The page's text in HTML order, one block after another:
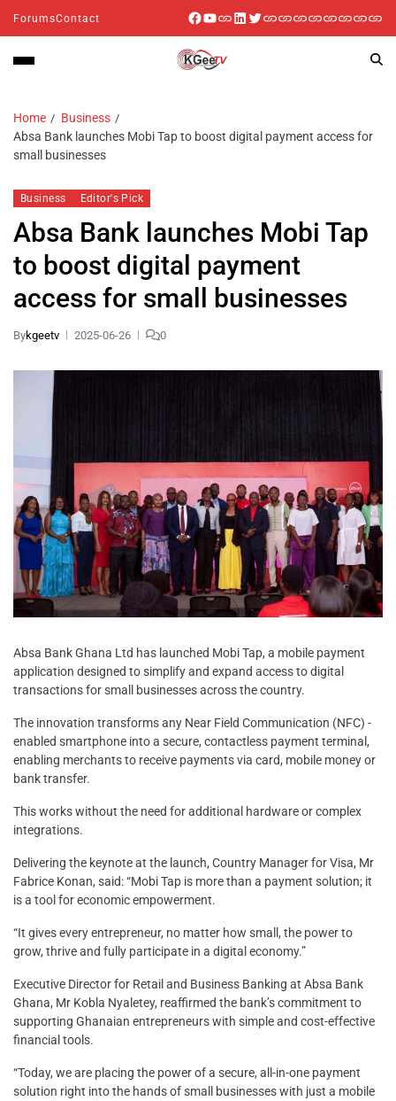
ForumsContact
Home
Business
Absa Bank launches Mobi Tap to boost digital payment access for
small businesses
Business Editor's Pick
Absa Bank launches Mobi Tap
to boost digital payment
access for small businesses
Bykgeetv 2025-06-26 0
Absa Bank Ghana Ltd has launched Mobi Tap, a mobile payment
application designed to simplify and expand access to digital
transactions for small businesses across the country.
The innovation transforms any Near Field Communication (NFC) -
enabled smartphone into a secure, contactless payment terminal,
enabling merchants to receive payments via card, mobile money or
bank transfer.
This works without the need for additional hardware or complex
integrations.
Delivering the keynote at the launch, Country Manager for Visa, Mr
Fabrice Konan, said: “Mobi Tap is more than a payment solution; it
is a tool for economic empowerment.
“It gives every entrepreneur, no matter how small, the power to
grow, thrive and fully participate in a digital economy.”
Executive Director for Retail and Business Banking at Absa Bank
Ghana, Mr Kobla Nyaletey, reaffirmed the bank’s commitment to
supporting Ghanaian entrepreneurs with simple and cost-effective
financial tools.
“Today, we are placing the power of a secure, all-in-one payment
solution right into the hands of small businesses with just a mobile